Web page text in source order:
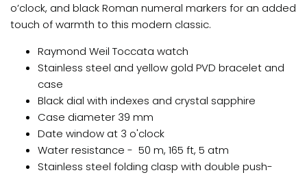
o’clock, and black Roman numeral markers for an added
touch of warmth to this modern classic.
Raymond Weil Toccata watch
Stainless steel and yellow gold PVD bracelet and
case
Black dial with indexes and crystal sapphire
Case diameter 39 mm
Date window at 3 o'clock
Water resistance - 50 m, 165 ft, 5 atm
Stainless steel folding clasp with double push-